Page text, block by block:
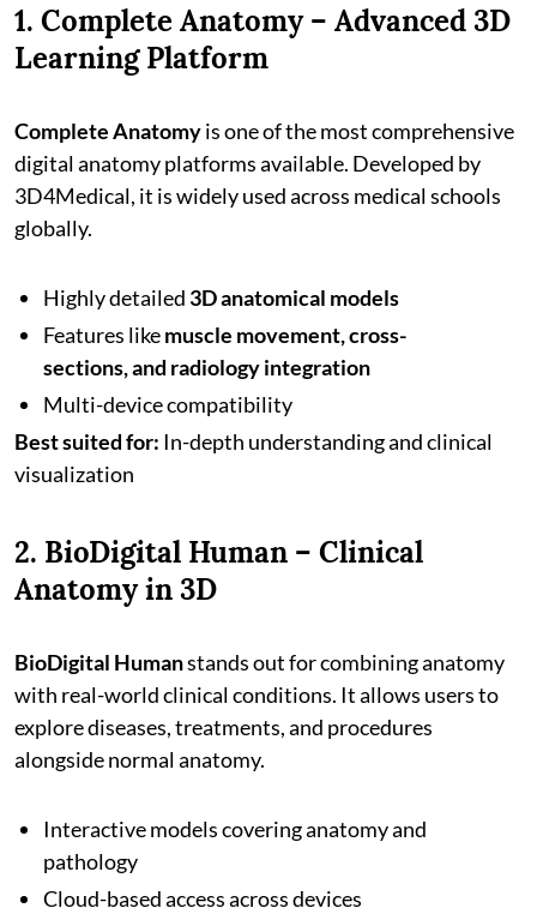
1. Complete Anatomy – Advanced 3D
Learning Platform
Complete Anatomyis one of the most comprehensive
digital anatomy platforms available. Developed by
3D4Medical, it is widely used across medical schools
globally.
Highly detailed 3D anatomical models
Features likemuscle movement, cross-
sections, and radiology integration
Multi-device compatibility
Best suited for: In-depth understanding and clinical
visualization
2. BioDigital Human – Clinical
Anatomy in 3D
BioDigital Humanstands out for combining anatomy
with real-world clinical conditions. It allows users to
explore diseases, treatments, and procedures
alongside normal anatomy.
Interactive models covering anatomy and
pathology
Cloud-based access across devices